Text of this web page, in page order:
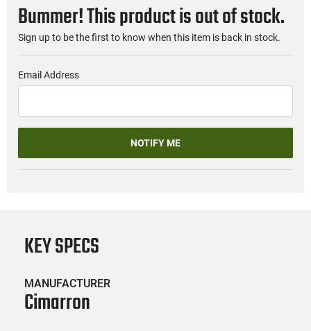
Bummer! This product is out of stock.
Sign up to be the first to know when this item is back in stock.
Email Address
NOTIFY ME
KEY SPECS
MANUFACTURER
Cimarron